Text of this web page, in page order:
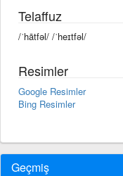
Telaffuz
/ˈhātfəl/ /ˈheɪtfəl/
Resimler
Google Resimler
Bing Resimler
Geçmiş